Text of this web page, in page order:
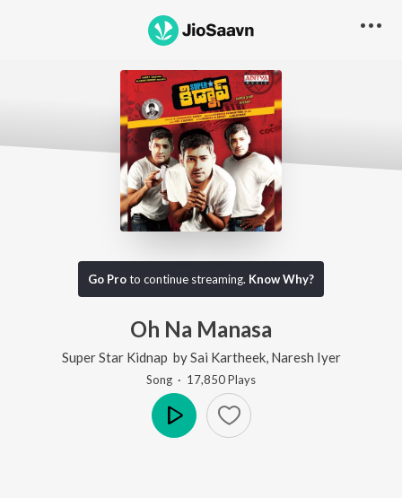
Go Proto continue streaming. Know Why?
Oh Na Manasa
Super Star Kidnap bySai Kartheek, Naresh Iyer
Song · 17,850Plays